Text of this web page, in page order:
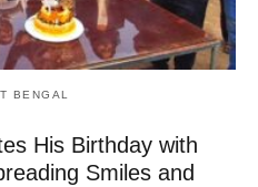
BENGAL
His Birthday with
Smiles and